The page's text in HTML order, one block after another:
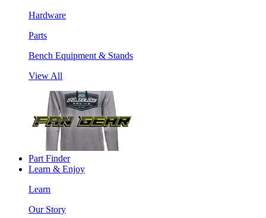
Hardware
Parts
Bench Equipment & Stands
View All
Part Finder
Learn & Enjoy
Learn
Our Story